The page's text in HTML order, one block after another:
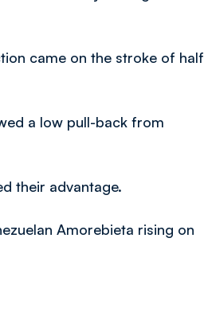
came on the stroke of half
a low pull-back from
their advantage.
Amorebieta rising on